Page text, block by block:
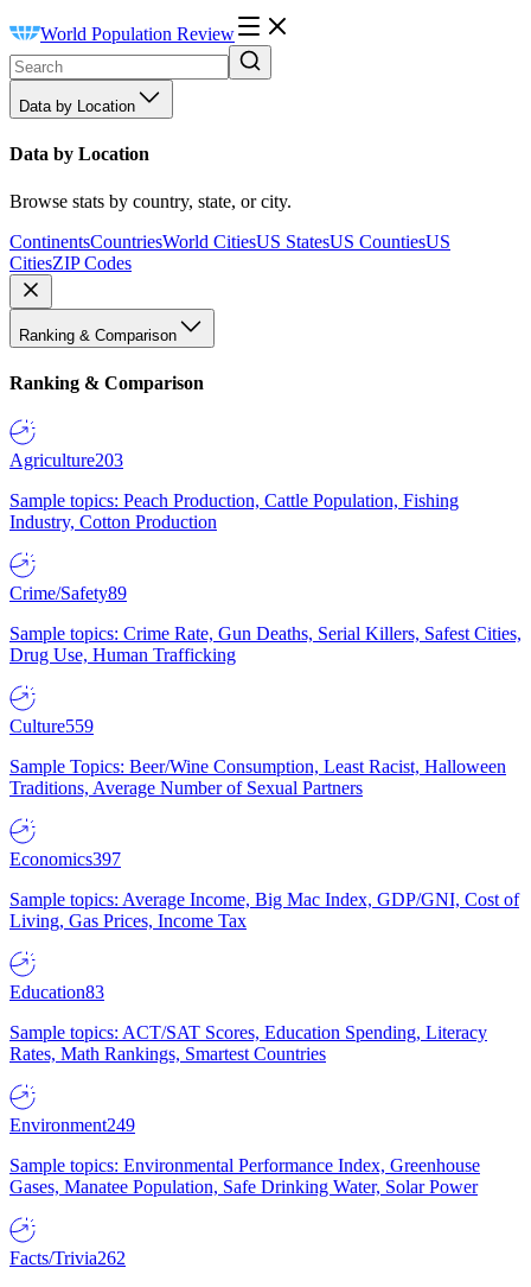
World Population Review
Data by Location
Data by Location
Browse stats by country, state, or city.
ContinentsCountriesWorld CitiesUS StatesUS CountiesUS
CitiesZIP Codes
Ranking & Comparison
Ranking & Comparison
Agriculture203
Sample topics: Peach Production, Cattle Population, Fishing
Industry, Cotton Production
Crime/Safety89
Sample topics: Crime Rate, Gun Deaths, Serial Killers, Safest Cities,
Drug Use, Human Trafficking
Culture559
Sample Topics: Beer/Wine Consumption, Least Racist, Halloween
Traditions, Average Number of Sexual Partners
Economics397
Sample topics: Average Income, Big Mac Index, GDP/GNI, Cost of
Living, Gas Prices, Income Tax
Education83
Sample topics: ACT/SAT Scores, Education Spending, Literacy
Rates, Math Rankings, Smartest Countries
Environment249
Sample topics: Environmental Performance Index, Greenhouse
Gases, Manatee Population, Safe Drinking Water, Solar Power
Facts/Trivia262